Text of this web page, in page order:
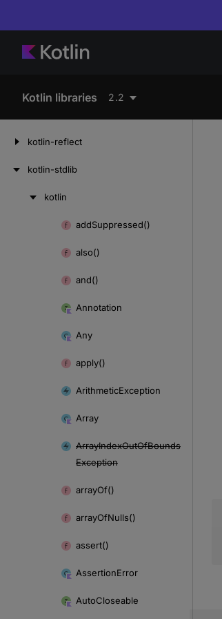
Kotlin libraries 2.2
kotlin-reflect
kotlin-stdlib
kotlin
addSuppressed()
also()
and()
Annotation
Any
apply()
ArithmeticException
Array
ArrayIndexOutOfBounds
Exception
arrayOf()
arrayOfNulls()
assert()
AssertionError
AutoCloseable